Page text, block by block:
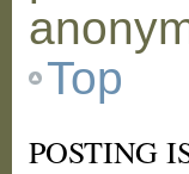
Top
POSTING